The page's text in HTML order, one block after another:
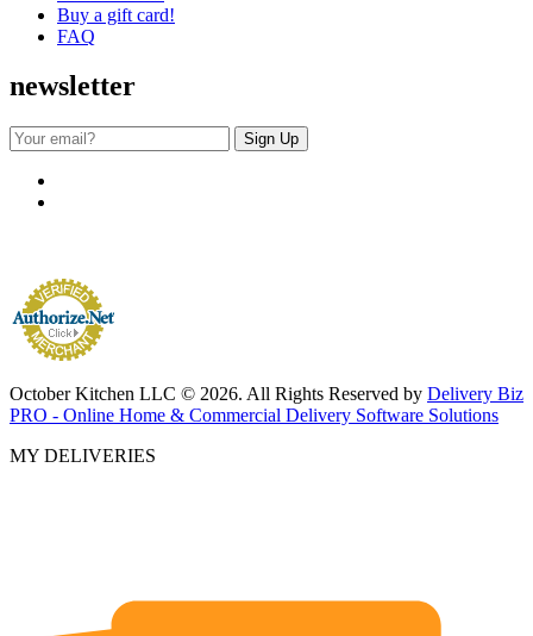
Buy a gift card!
FAQ
newsletter
October Kitchen LLC © 2026. All Rights Reserved by Delivery Biz
PRO - Online Home & Commercial Delivery Software Solutions
MY DELIVERIES